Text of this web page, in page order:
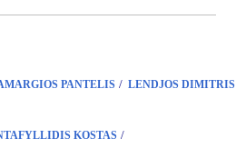
PANTELIS / LENDJOS DIMITRIS
KOSTAS /